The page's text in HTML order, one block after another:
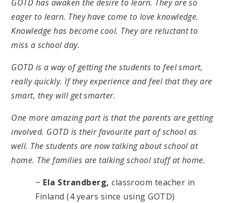
GOTD has awaken the desire to learn. They are so
eager to learn. They have come to love knowledge.
Knowledge has become cool. They are reluctant to
miss a school day.
GOTD is a way of getting the students to feel smart,
really quickly. If they experience and feel that they are
smart, they will get smarter.
One more amazing part is that the parents are getting
involved. GOTD is their favourite part of school as
well. The students are now talking about school at
home. The families are talking school stuff at home.
~ Ela Strandberg,classroom teacher in
Finland (4 years since using GOTD)